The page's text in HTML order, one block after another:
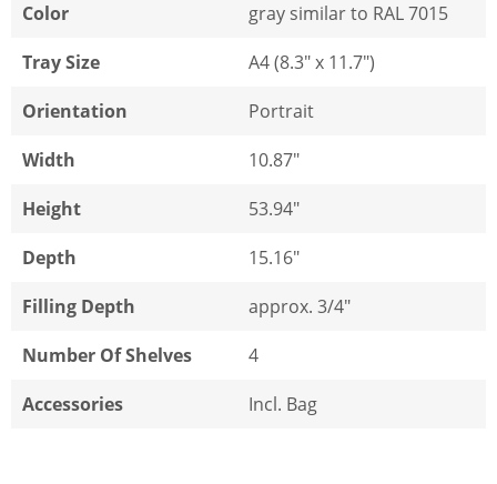
Color
gray similar to RAL 7015
Tray Size
A4 (8.3" x 11.7")
Orientation
Portrait
Width
10.87"
Height
53.94"
Depth
15.16"
Filling Depth
approx. 3/4"
Number Of Shelves
4
Accessories
Incl. Bag